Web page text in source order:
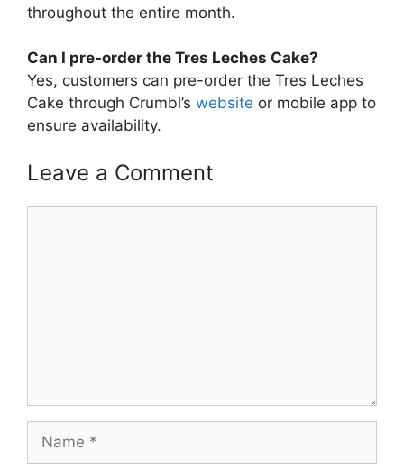
throughout the entire month.
Can I pre-order the Tres Leches Cake?
Yes, customers can pre-order the Tres Leches
Cake through Crumbl’s website or mobile app to
ensure availability.
Leave a Comment